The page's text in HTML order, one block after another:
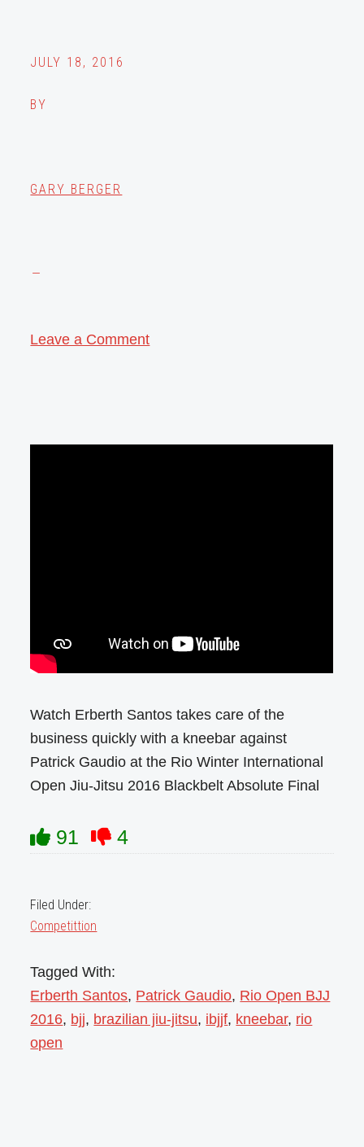
JULY 18, 2016
BY
GARY BERGER
Leave a Comment
Watch Erberth Santos takes care of the
business quickly with a kneebar against
Patrick Gaudio at the Rio Winter International
Open Jiu-Jitsu 2016 Blackbelt Absolute Final
91 4
Filed Under:
Competittion
Tagged With:
Erberth Santos, Patrick Gaudio, Rio Open BJJ
2016, bjj, brazilian jiu-jitsu, ibjjf, kneebar, rio
open